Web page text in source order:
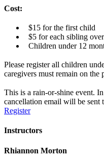
Cost:
$15 for the first child
$5 for each sibling
Children under 12
Please register all children
caregivers must remain on the
This is a rain-or-shine event.
cancellation email will be sent
Register
Instructors
Rhiannon Morton